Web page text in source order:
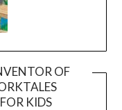
OF
KIDS